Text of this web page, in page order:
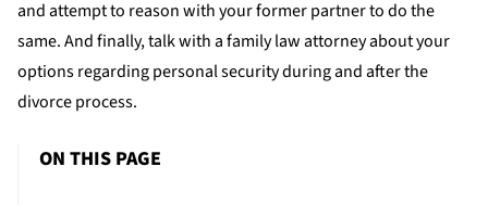
and attempt to reason with your former partner to do the
same. And finally, talk with a family law attorney about your
options regarding personal security during and after the
divorce process.
ON THIS PAGE